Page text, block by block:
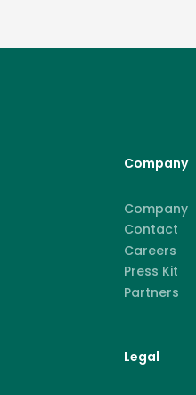
Company
Company
Contact
Careers
Press Kit
Partners
Legal